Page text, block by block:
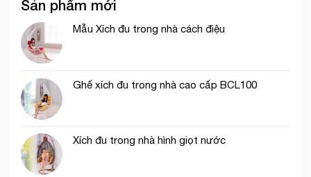
Sản phẩm mới
Mẫu Xích đu trong nhà cách điệu
Ghế xích đu trong nhà cao cấp BCL100
Xích đu trong nhà hình giọt nước